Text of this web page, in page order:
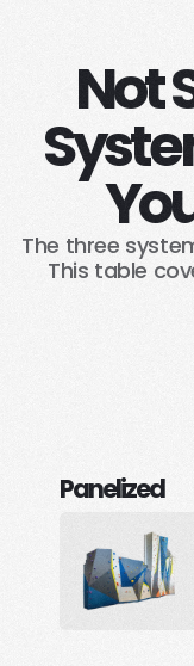
Not
The three
This table
Panelized